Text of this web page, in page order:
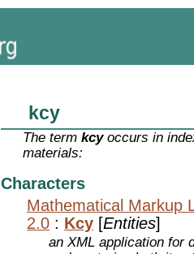
kcy
The termkcyoccurs in
materials:
Characters
Mathematical Markup
2.0 : Kcy [Entities]
an XML application for